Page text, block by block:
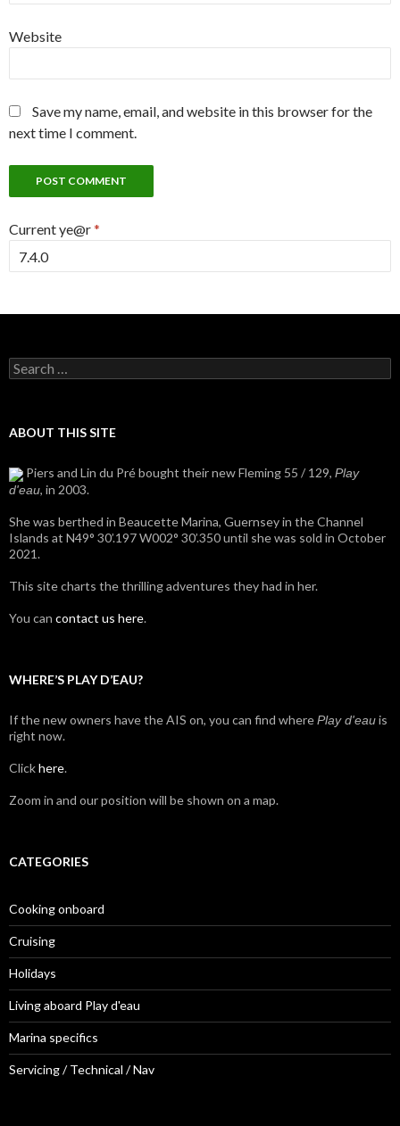
Website
Save my name, email, and website in this browser for the
next time I comment.
Current ye@r*
Search
for:
ABOUT THIS SITE
Piers and Lin du Pré bought their new Fleming 55 / 129, Play
d'eau, in 2003.
She was berthed in Beaucette Marina, Guernsey in the Channel
Islands at N49° 30’.197 W002° 30’.350 until she was sold in October
2021.
This site charts the thrilling adventures they had in her.
You can contact us here.
WHERE’S PLAY D’EAU?
If the new owners have the AIS on, you can find wherePlay d'eauis
right now.
Clickhere.
Zoom in and our position will be shown on a map.
CATEGORIES
Cooking onboard
Cruising
Holidays
Living aboard Play d'eau
Marina specifics
Servicing / Technical / Nav